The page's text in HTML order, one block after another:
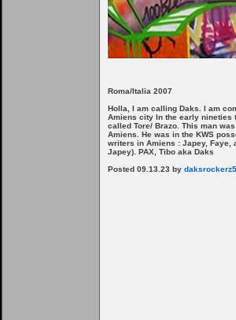
Roma/Italia 2007
Holla, I am calling Daks. I am
Amiens city In the early nineties
called Tore/ Brazo. This man
Amiens. He was in the KWS
writers in Amiens : Japey, Faye,
Japey). PAX, Tibo aka Daks
Posted 09.13.23 by